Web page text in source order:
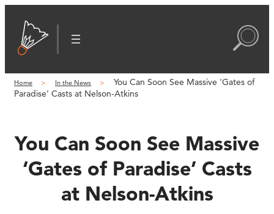
content
Home In the News
You Can Soon See Massive ‘Gates of
Paradise’ Casts at Nelson-Atkins
You Can Soon See Massive
‘Gates of Paradise’ Casts
at Nelson-Atkins